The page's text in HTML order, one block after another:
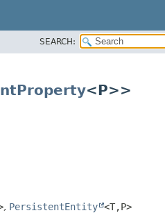
SEARCH:
<P>>
, PersistentEntity <T,P>